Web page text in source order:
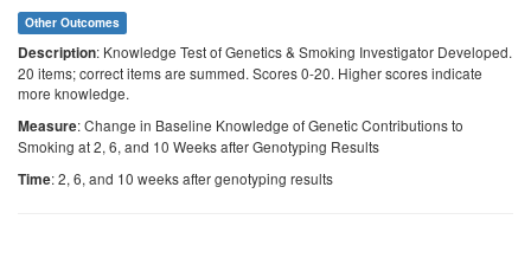
Other Outcomes
Description: Knowledge Test of Genetics & Smoking Investigator Developed.
20 items; correct items are summed. Scores 0-20. Higher scores indicate
more knowledge.
Measure: Change in Baseline Knowledge of Genetic Contributions to
Smoking at 2, 6, and 10 Weeks after Genotyping Results
Time: 2, 6, and 10 weeks after genotyping results